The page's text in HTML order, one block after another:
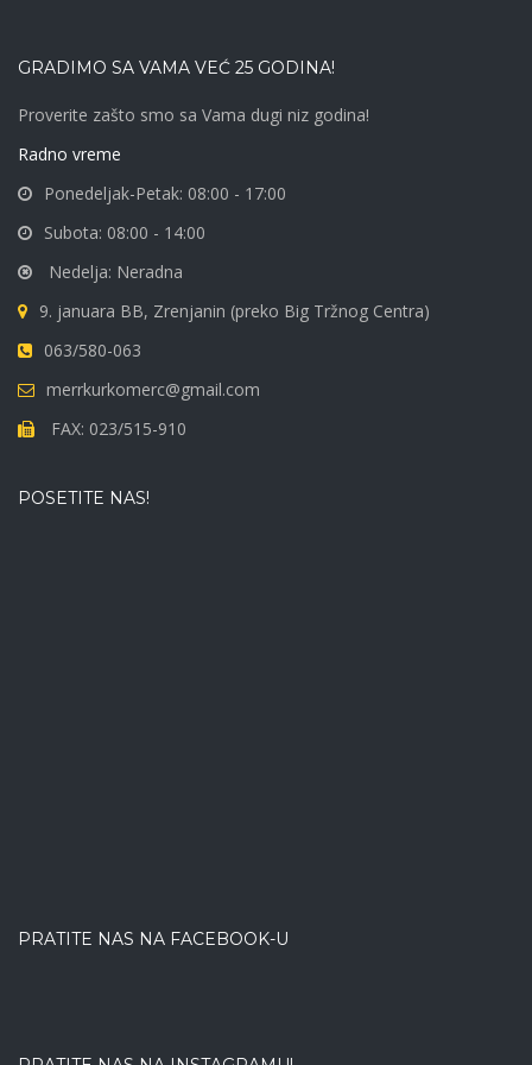
be
product
page
GRADIMO SA VAMA VEĆ 25 GODINA!
Proverite zašto smo sa Vama dugi niz godina!
Radno vreme
Ponedeljak-Petak: 08:00 - 17:00
Subota: 08:00 - 14:00
Nedelja: Neradna
9. januara BB, Zrenjanin (preko Big Tržnog Centra)
063/580-063
merrkurkomerc@gmail.com
FAX: 023/515-910
POSETITE NAS!
PRATITE NAS NA FACEBOOK-U